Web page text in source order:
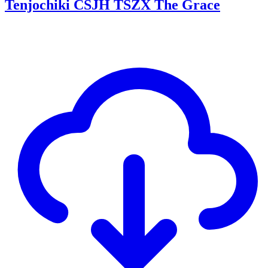
Tenjochiki CSJH TSZX The Grace